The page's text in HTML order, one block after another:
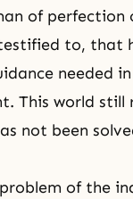
of perfection
to, that
needed
This world still
not been
of the